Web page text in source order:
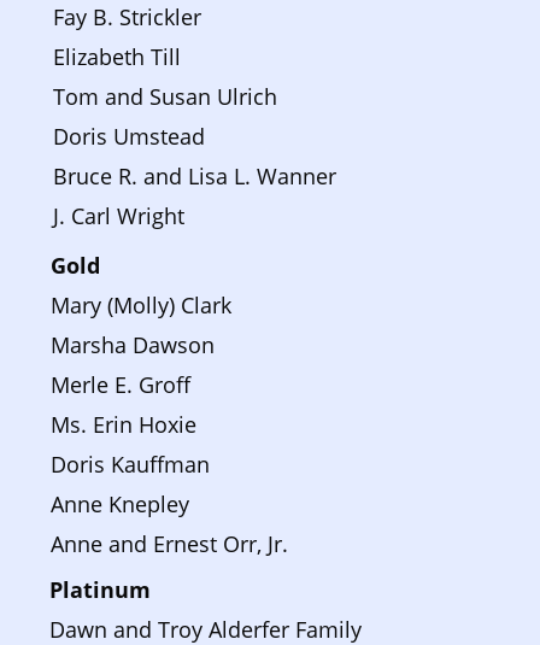
Fay B. Strickler
Elizabeth Till
Tom and Susan Ulrich
Doris Umstead
Bruce R. and Lisa L. Wanner
J. Carl Wright
Gold
Mary (Molly) Clark
Marsha Dawson
Merle E. Groff
Ms. Erin Hoxie
Doris Kauffman
Anne Knepley
Anne and Ernest Orr, Jr.
Platinum
Dawn and Troy Alderfer Family